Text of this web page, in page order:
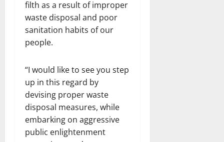
filth as a result of improper
waste disposal and poor
sanitation habits of our
people.
“I would like to see you step
up in this regard by
devising proper waste
disposal measures, while
embarking on aggressive
public enlightenment